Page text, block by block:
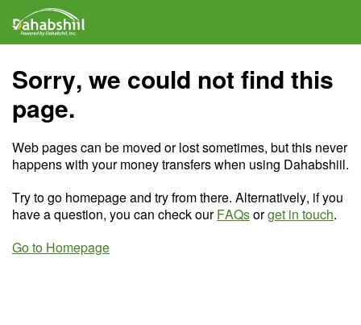
Sorry, we could not find this
page.
Web pages can be moved or lost sometimes, but this never
happens with your money transfers when using Dahabshiil.
Try to go homepage and try from there. Alternatively, if you
have a question, you can check ourFAQsorget in touch.
Go to Homepage